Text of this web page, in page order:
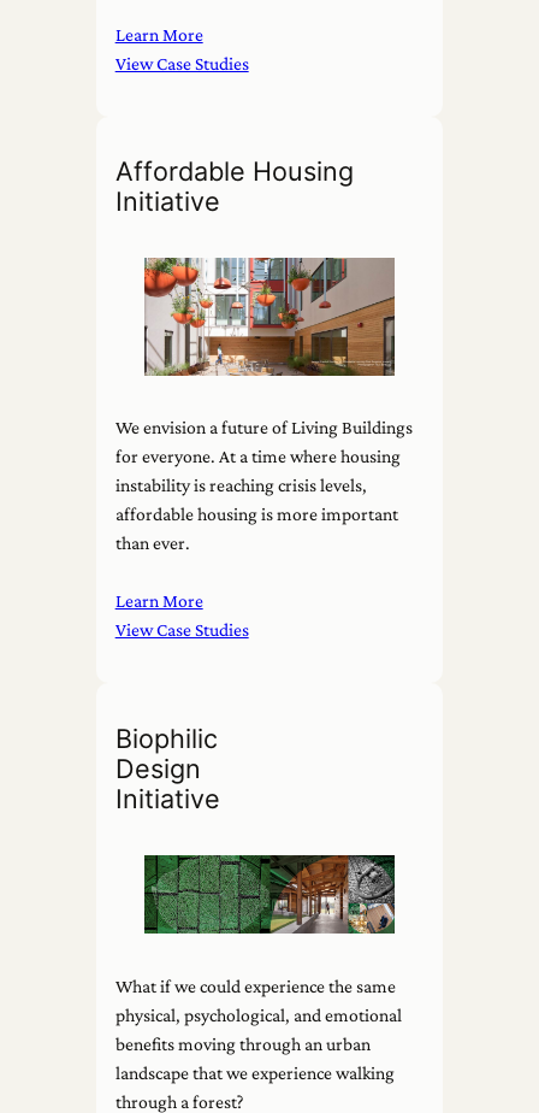
Learn More
View Case Studies
Affordable Housing
Initiative
We envision a future of Living Buildings
for everyone. At a time where housing
instability is reaching crisis levels,
affordable housing is more important
than ever.
Learn More
View Case Studies
Biophilic
Design
Initiative
What if we could experience the same
physical, psychological, and emotional
benefits moving through an urban
landscape that we experience walking
through a forest?